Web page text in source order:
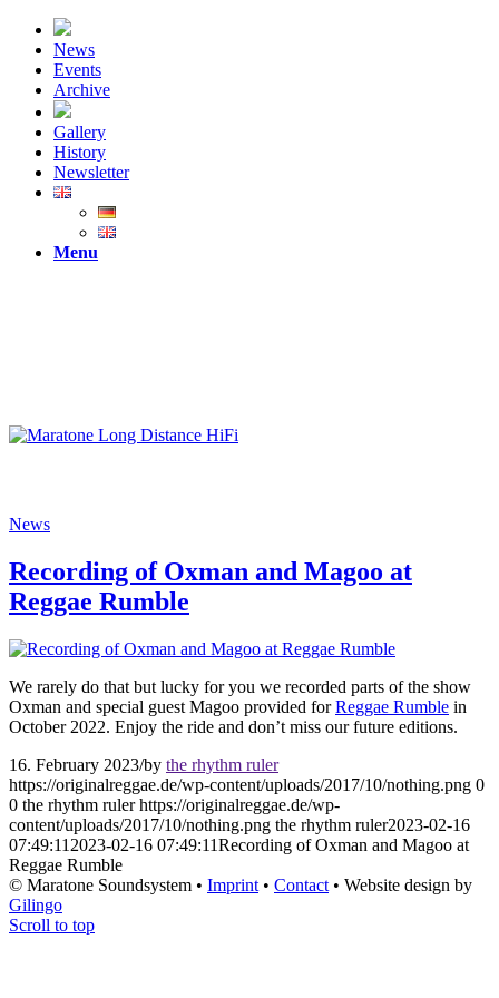
News
Events
Archive
Gallery
History
Newsletter
Menu
News
Recording of Oxman and Magoo at
Reggae Rumble
We rarely do that but lucky for you we recorded parts of the show
Oxman and special guest Magoo provided forReggae Rumble in
October 2022. Enjoy the ride and don’t miss our future editions.
16. February 2023/by the rhythm ruler
https://originalreggae.de/wp-content/uploads/2017/10/nothing.png 0
0 the rhythm ruler https://originalreggae.de/wp-
content/uploads/2017/10/nothing.png the rhythm ruler2023-02-16
07:49:11 2023-02-16 07:49:11Recording of Oxman and Magoo at
Reggae Rumble
© Maratone Soundsystem • Imprint • Contact • Website design by
Gilingo
Scroll to top